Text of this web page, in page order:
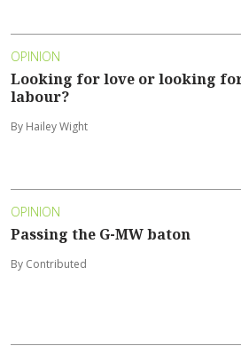
OPINION
Looking for love or looking
labour?
By Hailey Wight
OPINION
Passing the G-MW baton
By Contributed